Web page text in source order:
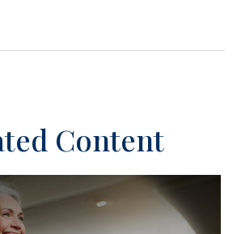
Content